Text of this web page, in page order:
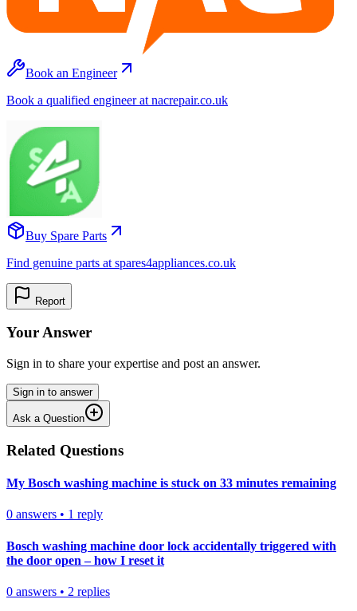
Book an Engineer
Book a qualified engineer at nacrepair.co.uk
Buy Spare Parts
Find genuine parts at spares4appliances.co.uk
Report
Your Answer
Sign in to share your expertise and post an answer.
Sign in to answer
Ask a Question
Related Questions
My Bosch washing machine is stuck on 33 minutes remaining
0 answers • 1 reply
Bosch washing machine door lock accidentally triggered with
the door open – how I reset it
0 answers • 2 replies